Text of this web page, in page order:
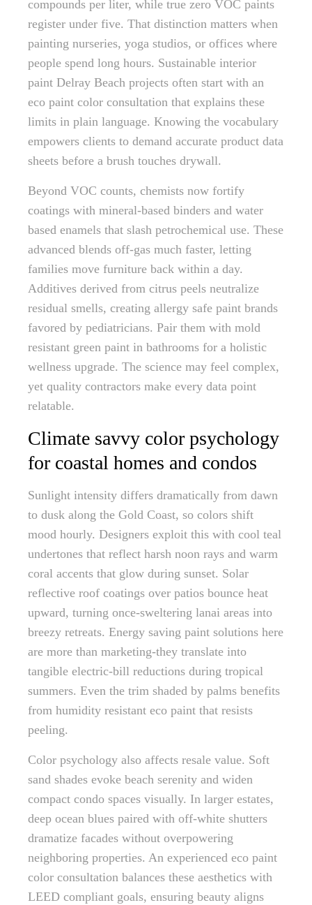
compounds per liter, while true zero VOC paints
register under five. That distinction matters when
painting nurseries, yoga studios, or offices where
people spend long hours. Sustainable interior
paint Delray Beach projects often start with an
eco paint color consultation that explains these
limits in plain language. Knowing the vocabulary
empowers clients to demand accurate product data
sheets before a brush touches drywall.
Beyond VOC counts, chemists now fortify
coatings with mineral-based binders and water
based enamels that slash petrochemical use. These
advanced blends off-gas much faster, letting
families move furniture back within a day.
Additives derived from citrus peels neutralize
residual smells, creating allergy safe paint brands
favored by pediatricians. Pair them with mold
resistant green paint in bathrooms for a holistic
wellness upgrade. The science may feel complex,
yet quality contractors make every data point
relatable.
Climate savvy color psychology
for coastal homes and condos
Sunlight intensity differs dramatically from dawn
to dusk along the Gold Coast, so colors shift
mood hourly. Designers exploit this with cool teal
undertones that reflect harsh noon rays and warm
coral accents that glow during sunset. Solar
reflective roof coatings over patios bounce heat
upward, turning once-sweltering lanai areas into
breezy retreats. Energy saving paint solutions here
are more than marketing-they translate into
tangible electric-bill reductions during tropical
summers. Even the trim shaded by palms benefits
from humidity resistant eco paint that resists
peeling.
Color psychology also affects resale value. Soft
sand shades evoke beach serenity and widen
compact condo spaces visually. In larger estates,
deep ocean blues paired with off-white shutters
dramatize facades without overpowering
neighboring properties. An experienced eco paint
color consultation balances these aesthetics with
LEED compliant goals, ensuring beauty aligns